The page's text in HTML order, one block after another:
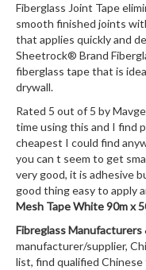
Fiberglass Joint Tape
smooth finished joints
that applies quickly and
Sheetrock® Brand
fiberglass tape that is
drywall.
Rated 5 out of 5 by
time using this and I find
cheapest I could find
you can t seem to get
very good, it is adhesive
good thing easy to apply
Mesh Tape White 90m x
Fibreglass Manufacturers
manufacturer/supplier,
list, find qualified